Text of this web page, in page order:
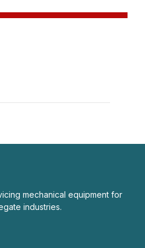
mechanical equipment for
industries.